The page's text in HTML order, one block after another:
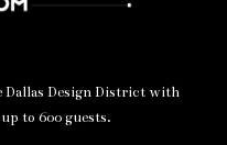
Dallas Design District with
to 600 guests.